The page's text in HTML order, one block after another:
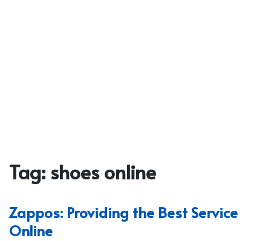
Tag:shoes online
Zappos: Providing the Best Service
Online